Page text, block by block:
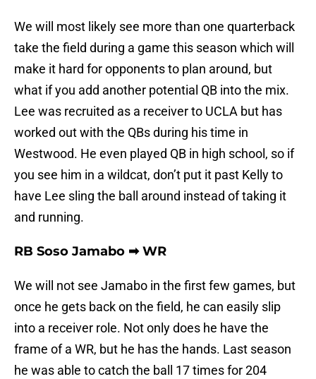
We will most likely see more than one quarterback
take the field during a game this season which will
make it hard for opponents to plan around, but
what if you add another potential QB into the mix.
Lee was recruited as a receiver to UCLA but has
worked out with the QBs during his time in
Westwood. He even played QB in high school, so if
you see him in a wildcat, don’t put it past Kelly to
have Lee sling the ball around instead of taking it
and running.
RB Soso Jamabo ➡ WR
We will not see Jamabo in the first few games, but
once he gets back on the field, he can easily slip
into a receiver role. Not only does he have the
frame of a WR, but he has the hands. Last season
he was able to catch the ball 17 times for 204